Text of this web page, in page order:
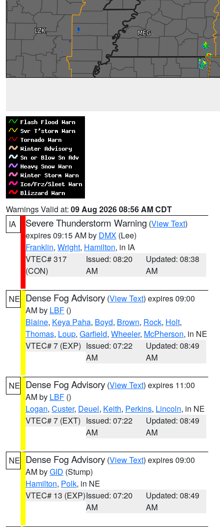
Warnings Valid at: 09 Aug 2026 08:56 AM CDT
IA
Severe Thunderstorm Warning (View Text)
expires 09:15 AM by DMX (Lee)
Franklin, Wright, Hamilton, in IA
VTEC# 317
(CON)
Issued: 08:20
AM
Updated: 08:38
AM
NE Dense Fog Advisory (View Text) expires 09:00
AM by LBF ()
Blaine, Keya Paha, Boyd, Brown, Rock, Holt,
Thomas, Loup, Garfield, Wheeler, McPherson, in NE
VTEC# 7 (EXP) Issued: 07:22
AM
Updated: 08:49
AM
NE Dense Fog Advisory (View Text) expires 11:00
AM by LBF ()
Logan, Custer, Deuel, Keith, Perkins, Lincoln, in NE
VTEC# 7 (EXT) Issued: 07:22
AM
Updated: 08:49
AM
NE Dense Fog Advisory (View Text) expires 09:00
AM byGID (Stump)
Hamilton, Polk, in NE
VTEC# 13 (EXP)Issued: 07:20
AM
Updated: 08:49
AM